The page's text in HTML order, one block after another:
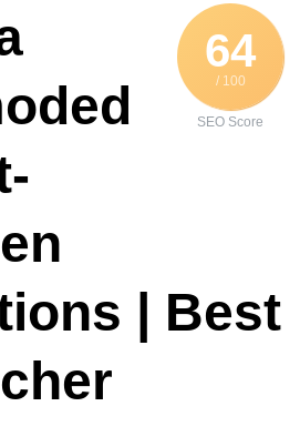
64
/ 100
SEO Score
| Best